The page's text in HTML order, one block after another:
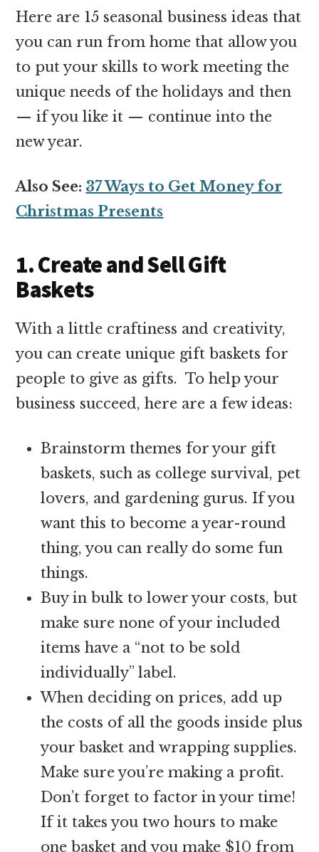
Here are 15 seasonal business ideas that
you can run from home that allow you
to put your skills to work meeting the
unique needs of the holidays and then
— if you like it — continue into the
new year.
Also See: 37 Ways to Get Money for
Christmas Presents
1. Create and Sell Gift
Baskets
With a little craftiness and creativity,
you can create unique gift baskets for
people to give as gifts. To help your
business succeed, here are a few ideas:
Brainstorm themes for your gift
baskets, such as college survival, pet
lovers, and gardening gurus. If you
want this to become a year-round
thing, you can really do some fun
things.
Buy in bulk to lower your costs, but
make sure none of your included
items have a “not to be sold
individually” label.
When deciding on prices, add up
the costs of all the goods inside plus
your basket and wrapping supplies.
Make sure you’re making a profit.
Don’t forget to factor in your time!
If it takes you two hours to make
one basket and you make $10 from